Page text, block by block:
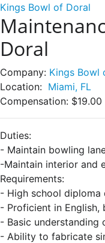
Kings Bowl of Doral
Doral
Company: Kings Bowl
Location: Miami, FL
Compensation:
Duties:
- Maintain bowling
-Maintain interior and
Requirements:
- High school diploma
- Proficient in
- Basic understanding
- Ability to fabricate